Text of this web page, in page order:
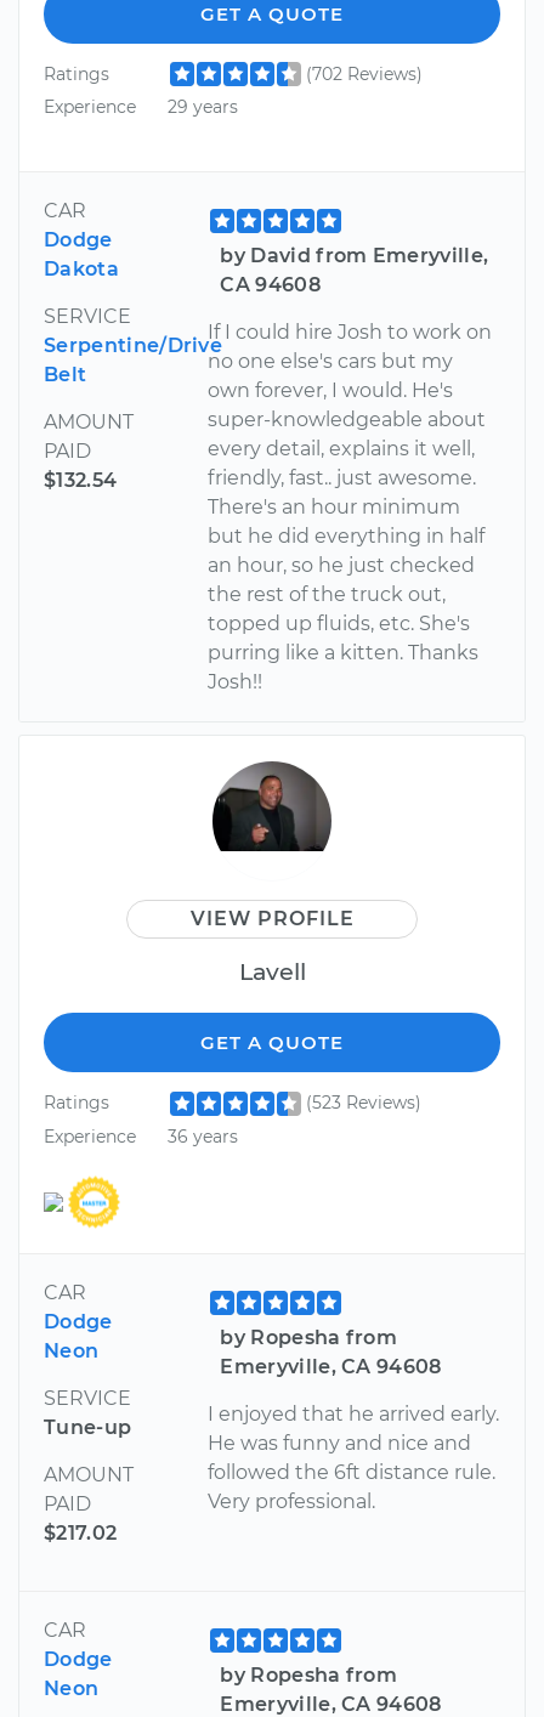
GET A QUOTE
Ratings
(702 Reviews)
Experience
29 years
CAR
Dodge
Dakota
SERVICE
Serpentine/Drive
Belt
AMOUNT
PAID
$132.54
by David from Emeryville,
CA 94608
If I could hire Josh to work on
no one else's cars but my
own forever, I would. He's
super-knowledgeable about
every detail, explains it well,
friendly, fast.. just awesome.
There's an hour minimum
but he did everything in half
an hour, so he just checked
the rest of the truck out,
topped up fluids, etc. She's
purring like a kitten. Thanks
Josh!!
VIEW PROFILE
Lavell
GET A QUOTE
Ratings
(523 Reviews)
Experience
36 years
CAR
Dodge
Neon
SERVICE
Tune-up
AMOUNT
PAID
$217.02
by Ropesha from
Emeryville, CA 94608
I enjoyed that he arrived early.
He was funny and nice and
followed the 6ft distance rule.
Very professional.
CAR
Dodge
Neon
by Ropesha from
Emeryville, CA 94608